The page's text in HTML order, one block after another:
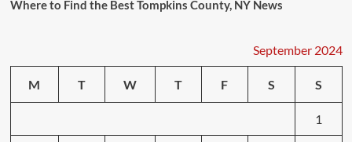
Where to Find the Best Tompkins County, NY News
September 2024
M T W T F S S
1